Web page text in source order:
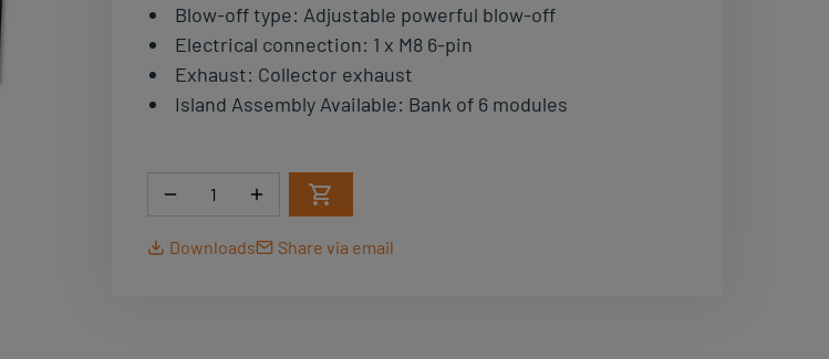
Blow-off type: Adjustable powerful blow-off
Electrical connection: 1 x M8 6-pin
Exhaust: Collector exhaust
Island Assembly Available: Bank of 6 modules
Quantity
Downloads Share via email